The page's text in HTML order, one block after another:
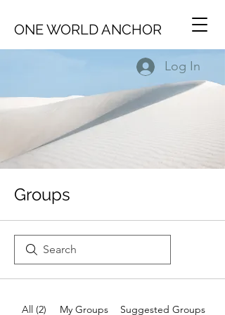
ONE WORLD ANCHOR
Log In
Groups
All (2) My Groups Suggested Groups